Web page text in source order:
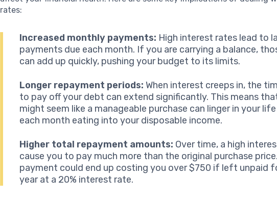
rates:
Increased monthly payments: High interest rates lead to
payments due each month. If you are carrying a balance,
can add up quickly, pushing your budget to its limits.
Longer repayment periods: When interest creeps in, the
to pay off your debt can extend significantly. This means
might seem like a manageable purchase can linger in your
each month eating into your disposable income.
Higher total repayment amounts: Over time, a high
cause you to pay much more than the original purchase
payment could end up costing you over $750 if left unpaid
year at a 20% interest rate.